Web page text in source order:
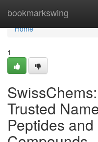
bookmarkswing
Home
Home
1
Trusted
Peptides